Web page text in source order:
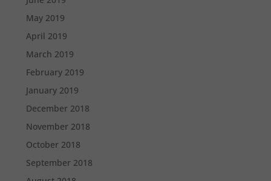
May 2019
April 2019
March 2019
February 2019
January 2019
December 2018
November 2018
October 2018
September 2018